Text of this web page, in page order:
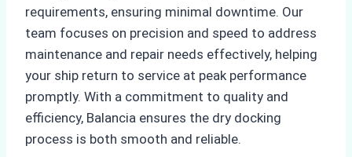
requirements, ensuring minimal downtime. Our
team focuses on precision and speed to address
maintenance and repair needs effectively, helping
your ship return to service at peak performance
promptly. With a commitment to quality and
efficiency, Balancia ensures the dry docking
process is both smooth and reliable.